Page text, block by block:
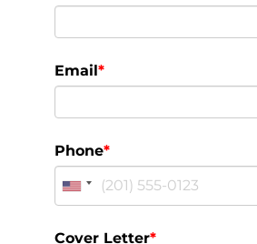
Email*
Phone*
Cover Letter*